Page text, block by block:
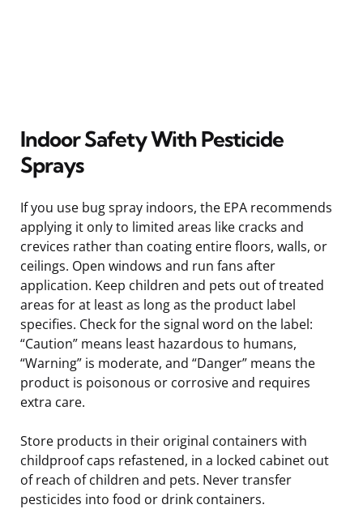
Indoor Safety With Pesticide
Sprays
If you use bug spray indoors, the EPA recommends
applying it only to limited areas like cracks and
crevices rather than coating entire floors, walls, or
ceilings. Open windows and run fans after
application. Keep children and pets out of treated
areas for at least as long as the product label
specifies. Check for the signal word on the label:
“Caution” means least hazardous to humans,
“Warning” is moderate, and “Danger” means the
product is poisonous or corrosive and requires
extra care.
Store products in their original containers with
childproof caps refastened, in a locked cabinet out
of reach of children and pets. Never transfer
pesticides into food or drink containers.